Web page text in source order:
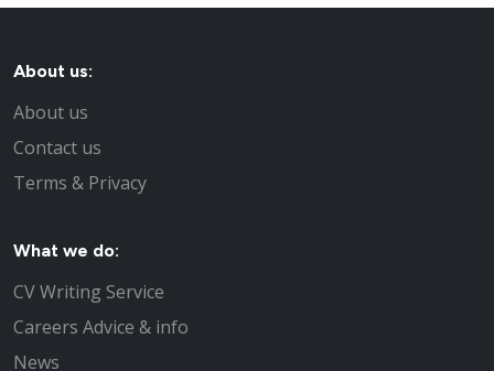
About us:
About us
Contact us
Terms & Privacy
What we do:
CV Writing Service
Careers Advice & info
News